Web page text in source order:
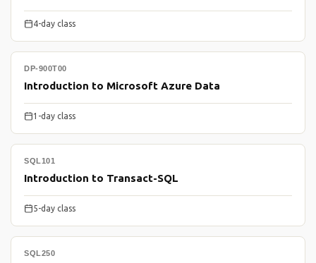
4-day class
DP-900T00
Introduction to Microsoft Azure Data
1-day class
SQL101
Introduction to Transact-SQL
5-day class
SQL250